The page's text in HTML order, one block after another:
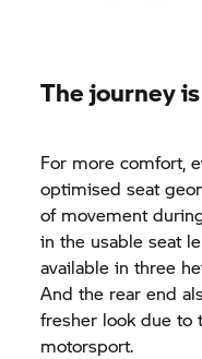
The journey
For more comfort,
optimised seat
of movement
in the usable seat
available in three
And the rear end
fresher look due to
motorsport.